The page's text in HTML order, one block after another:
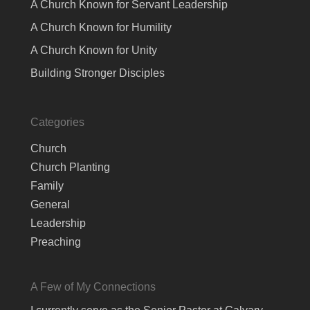
A Church Known for Servant Leadership
A Church Known for Humility
A Church Known for Unity
Building Stronger Disciples
Categories
Church
Church Planting
Family
General
Leadership
Preaching
A Few of My Connections